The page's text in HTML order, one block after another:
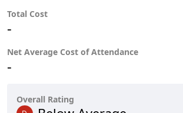
Total Cost
-
Net Average Cost of Attendance
-
Overall Rating